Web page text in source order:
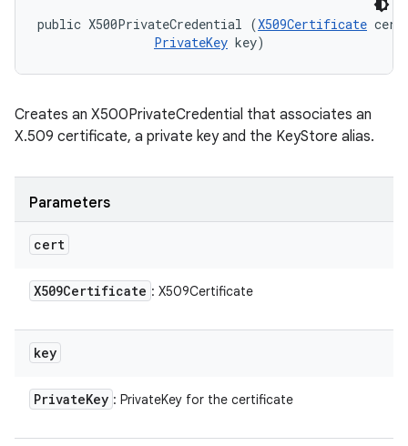
public X500PrivateCredential (X509Certificate
PrivateKey key)
Creates an X500PrivateCredential that associates an
X.509 certificate, a private key and the KeyStore alias.
Parameters
cert
X509Certificate : X509Certificate
key
PrivateKey : PrivateKey for the certificate